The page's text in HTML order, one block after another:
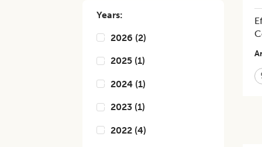
Years:
2026 (2)
2025 (1)
2024 (1)
2023 (1)
2022 (4)